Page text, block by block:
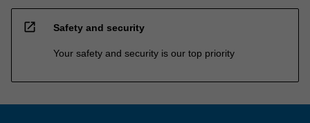
open_in_new Safety and security
Your safety and security is our top priority